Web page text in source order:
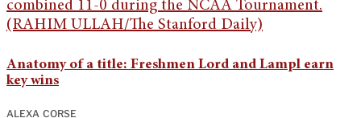
Anatomy of a title: Freshmen Lord and Lampl earn
key wins
ALEXA CORSE